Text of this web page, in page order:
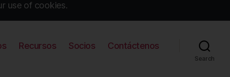
use of cookies.
Recursos Socios Contáctenos
Search